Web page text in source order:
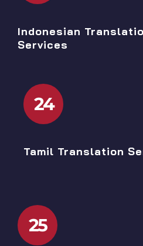
Indonesian
Services
24
Tamil Translation
25